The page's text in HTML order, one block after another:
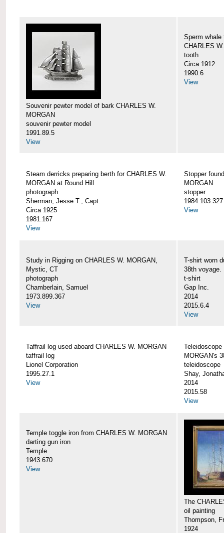
Souvenir pewter model of bark CHARLES W.
MORGAN
souvenir pewter model
1991.89.5
View
Sperm whale
CHARLES
tooth
Circa 1912
1990.6
View
Steam derricks preparing berth for CHARLES W.
MORGAN at Round Hill
photograph
Sherman, Jesse T., Capt.
Circa 1925
1981.167
View
Stopper
MORGAN
stopper
1984.103.327
View
Study in Rigging on CHARLES W. MORGAN,
Mystic, CT
photograph
Chamberlain, Samuel
1973.899.367
View
T-shirt worn
38th voyage.
t-shirt
Gap Inc.
2014
2015.6.4
View
Taffrail log used aboard CHARLES W. MORGAN
taffrail log
Lionel Corporation
1995.27.1
View
MORGAN's
teleidoscope
Shay,
2014
2015.58
View
Temple toggle iron from CHARLES W. MORGAN
darting gun iron
Temple
1943.670
View
The
oil painting
Thompson,
1924